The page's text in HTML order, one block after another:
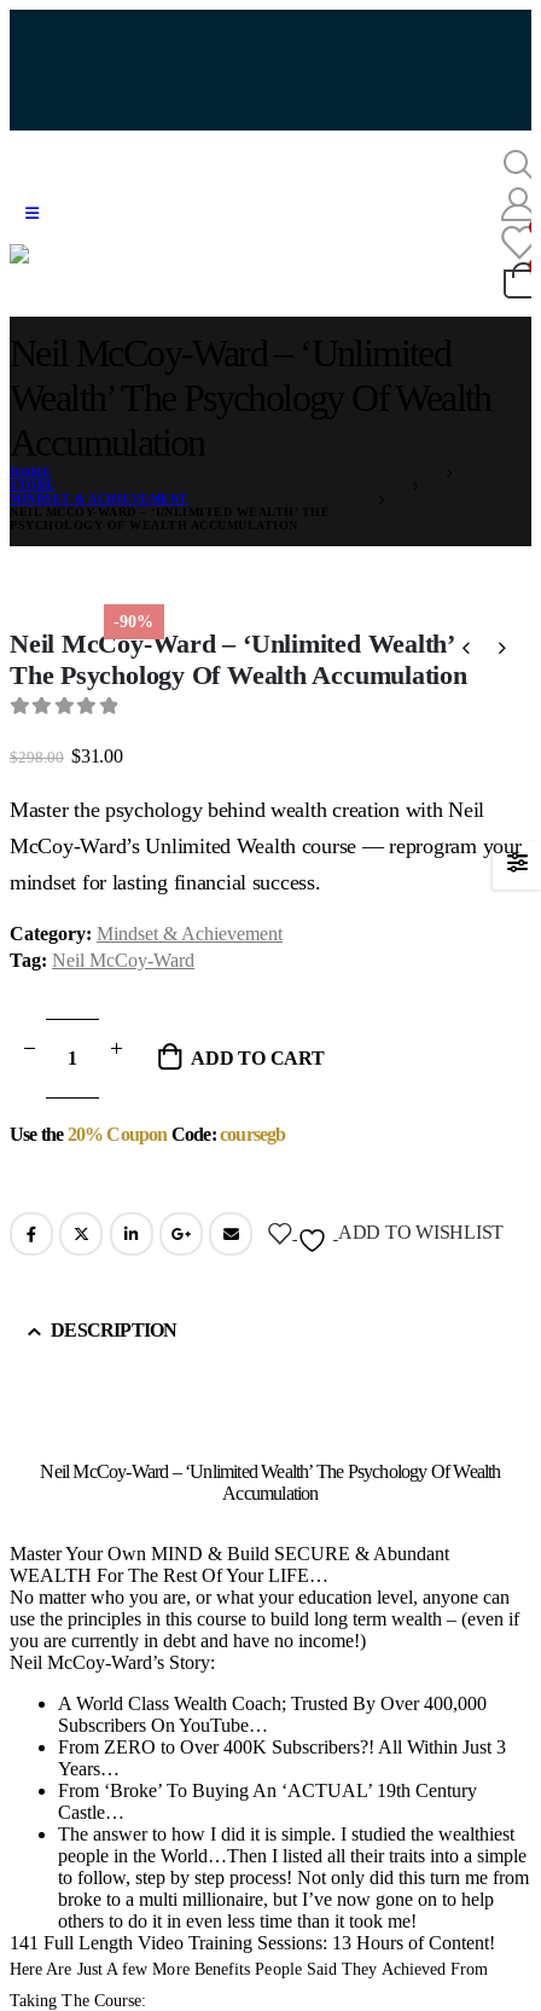
HOME
STORE
MINDSET & ACHIEVEMENT
-90%
Neil McCoy-Ward – ‘Unlimited Wealth’
The Psychology Of Wealth Accumulation
$298.00 Original
was:
$298.00.
$31.00Current
$31.00.
Master the psychology behind wealth creation with Neil
McCoy-Ward’s Unlimited Wealth course — reprogram your
mindset for lasting financial success.
Category: Mindset & Achievement
Tag: Neil McCoy-Ward
ADD TO CART
Use the20% Coupon Code:coursegb
ADD TO WISHLIST
DESCRIPTION
Neil McCoy-Ward – ‘Unlimited Wealth’ The Psychology Of Wealth
Accumulation
Master Your Own MIND & Build SECURE & Abundant
WEALTH For The Rest Of Your LIFE…
No matter who you are, or what your education level, anyone can
use the principles in this course to build long term wealth – (even if
you are currently in debt and have no income!)
Neil McCoy-Ward’s Story:
A World Class Wealth Coach; Trusted By Over 400,000
Subscribers On YouTube…
From ZERO to Over 400K Subscribers?! All Within Just 3
Years…
From ‘Broke’ To Buying An ‘ACTUAL’ 19th Century
Castle…
The answer to how I did it is simple. I studied the wealthiest
people in the World…Then I listed all their traits into a simple
to follow, step by step process! Not only did this turn me from
broke to a multi millionaire, but I’ve now gone on to help
others to do it in even less time than it took me!
141 Full Length Video Training Sessions: 13 Hours of Content!
Here Are Just A few More Benefits People Said They Achieved From
Taking The Course: